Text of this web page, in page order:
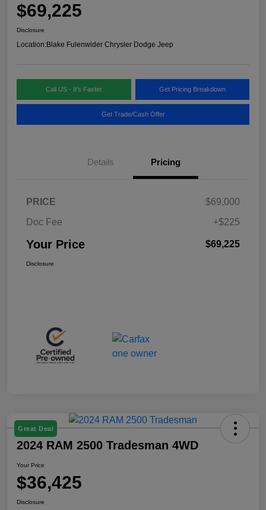
$69,225
Disclosure
Location:Blake Fulenwider Chrysler Dodge Jeep
Call US - It's Faster Get Pricing Breakdown
Get Trade/Cash Offer
Details Pricing
PRICE
$69,000
Doc Fee
+$225
Your Price $69,225
Disclosure
Great Deal
2024 RAM 2500 Tradesman 4WD
Your Price
$36,425
Disclosure